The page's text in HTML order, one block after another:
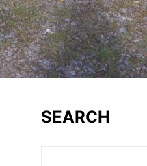
SEARCH